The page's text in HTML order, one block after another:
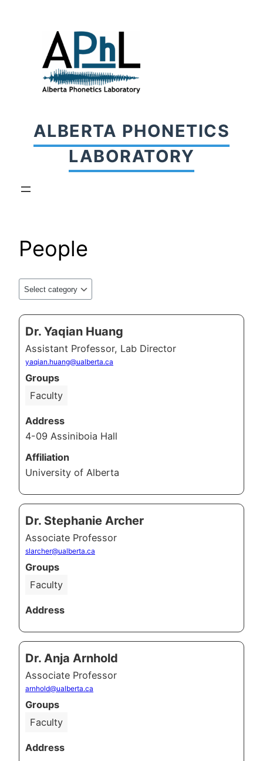
ALBERTA PHONETICS
LABORATORY
People
Dr. Yaqian Huang
Assistant Professor, Lab Director
yaqian.huang@ualberta.ca
Groups
Faculty
Address
4-09 Assiniboia Hall
Affiliation
University of Alberta
Dr. Stephanie Archer
Associate Professor
slarcher@ualberta.ca
Groups
Faculty
Address
Dr. Anja Arnhold
Associate Professor
arnhold@ualberta.ca
Groups
Faculty
Address